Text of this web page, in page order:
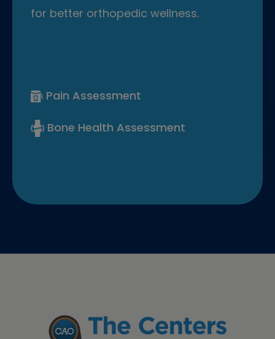
for better orthopedic wellness.
Pain Assessment
Bone Health Assessment